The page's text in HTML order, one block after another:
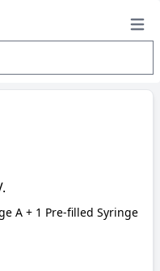
A + 1 Pre-filled Syringe